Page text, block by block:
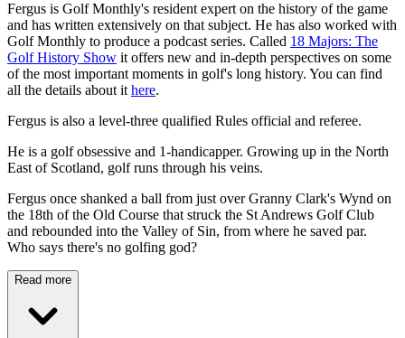
Fergus is Golf Monthly's resident expert on the history of the game
and has written extensively on that subject. He has also worked with
Golf Monthly to produce a podcast series. Called 18 Majors: The
Golf History Show it offers new and in-depth perspectives on some
of the most important moments in golf's long history. You can find
all the details about it here.
Fergus is also a level-three qualified Rules official and referee.
He is a golf obsessive and 1-handicapper. Growing up in the North
East of Scotland, golf runs through his veins.
Fergus once shanked a ball from just over Granny Clark's Wynd on
the 18th of the Old Course that struck the St Andrews Golf Club
and rebounded into the Valley of Sin, from where he saved par.
Who says there's no golfing god?
Read more